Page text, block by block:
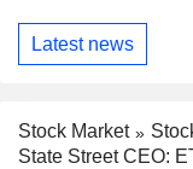
Latest news
Stock Market
State Street CEO: